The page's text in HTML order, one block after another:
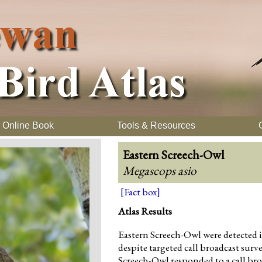
Online Book Tools & Resources
Eastern Screech-Owl
Megascops asio
[Fact box]
Atlas Results
Eastern Screech-Owl were
despite targeted call broadcast